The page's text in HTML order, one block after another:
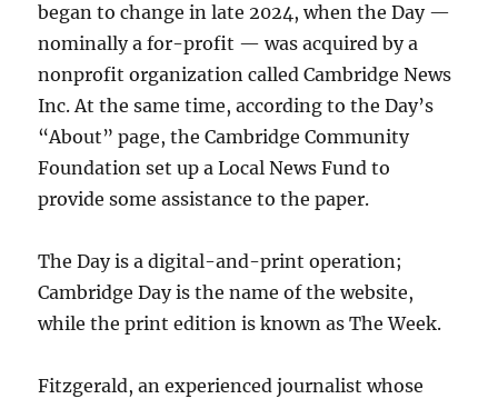
began to change in late 2024, when the Day —
nominally a for-profit — was acquired by a
nonprofit organization called Cambridge News
Inc. At the same time, according to the Day’s
“About” page, the Cambridge Community
Foundation set up a Local News Fund to
provide some assistance to the paper.
The Day is a digital-and-print operation;
Cambridge Day is the name of the website,
while the print edition is known as The Week.
Fitzgerald, an experienced journalist whose